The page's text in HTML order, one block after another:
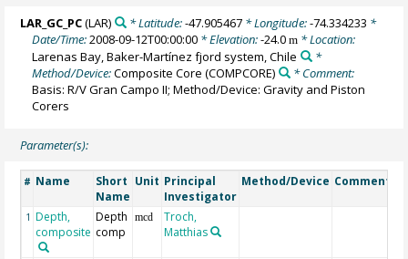
LAR_GC_PC(LAR) * Latitude:-47.905467* Longitude:-74.334233 *
Date/Time:2008-09-12T00:00:00 * Elevation:-24.0m * Location:
Larenas Bay, Baker-Martínez fjord system, Chile
*
Method/Device:Composite Core (COMPCORE)
* Comment:
Basis: R/V Gran Campo II; Method/Device: Gravity and Piston
Corers
Parameter(s):
# Name
Short
Name
Unit Principal
Investigator
Method/Device Comment
1 Depth,
composite
Depth
comp
mcd
Troch,
Matthias